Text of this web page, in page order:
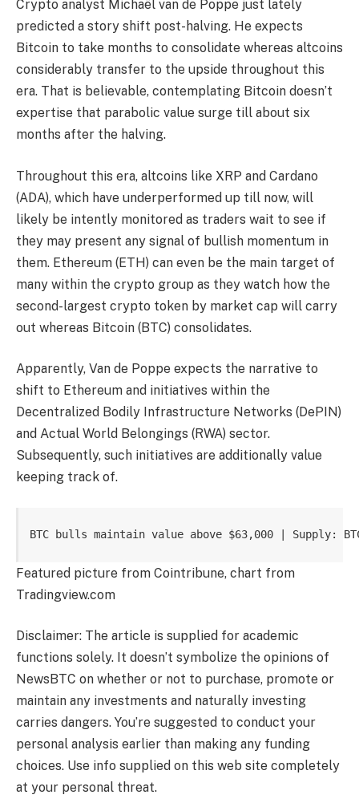
Crypto analyst Michaël van de Poppe just lately
predicted a story shift post-halving. He expects
Bitcoin to take months to consolidate whereas altcoins
considerably transfer to the upside throughout this
era. That is believable, contemplating Bitcoin doesn’t
expertise that parabolic value surge till about six
months after the halving.
Throughout this era, altcoins like XRP and Cardano
(ADA), which have underperformed up till now, will
likely be intently monitored as traders wait to see if
they may present any signal of bullish momentum in
them. Ethereum (ETH) can even be the main target of
many within the crypto group as they watch how the
second-largest crypto token by market cap will carry
out whereas Bitcoin (BTC) consolidates.
Apparently, Van de Poppe expects the narrative to
shift to Ethereum and initiatives within the
Decentralized Bodily Infrastructure Networks (DePIN)
and Actual World Belongings (RWA) sector.
Subsequently, such initiatives are additionally value
keeping track of.
BTC bulls maintain value above $63,000 | Supply:
Featured picture from Cointribune, chart from
Tradingview.com
Disclaimer: The article is supplied for academic
functions solely. It doesn’t symbolize the opinions of
NewsBTC on whether or not to purchase, promote or
maintain any investments and naturally investing
carries dangers. You’re suggested to conduct your
personal analysis earlier than making any funding
choices. Use info supplied on this web site completely
at your personal threat.